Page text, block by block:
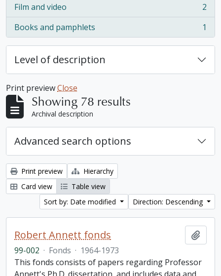
Film and video
, 2 results
2
Books and pamphlets
, 1 results 1
Level of description
Print previewClose
Showing 78 results
Archival description
Advanced search options
Print preview
Hierarchy
Card view
Table view
Sort by: Date modified
Direction: Descending
Robert Annett fonds
99-002 · Fonds · 1964-1973
This fonds consists of papers regarding Professor